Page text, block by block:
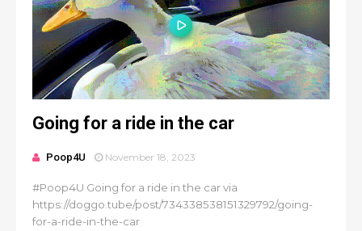
Going for a ride in the car
Poop4U November 18, 2023
#Poop4U Going for a ride in the car via
https://doggo.tube/post/734338538151329792/going-
for-a-ride-in-the-car